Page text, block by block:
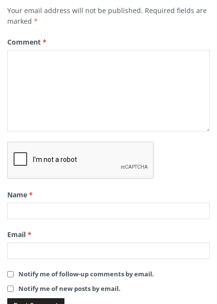
Your email address will not be published. Required fields are
marked *
Comment *
Name *
Email *
Notify me of follow-up comments by email.
Notify me of new posts by email.